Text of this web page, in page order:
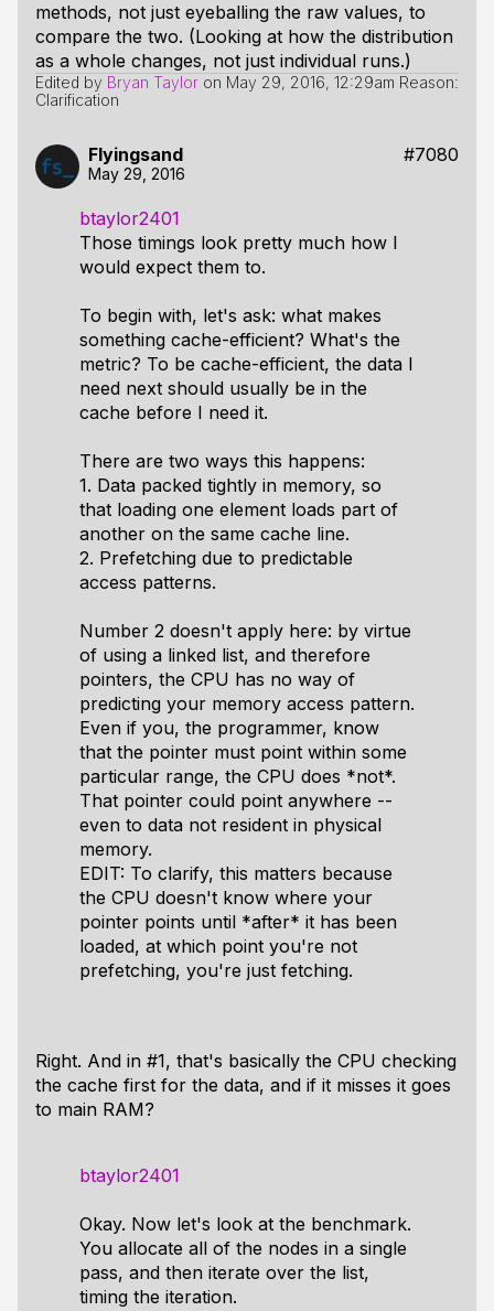
methods, not just eyeballing the raw values, to
compare the two. (Looking at how the distribution
as a whole changes, not just individual runs.)
Edited by Bryan Taylor on May 29, 2016, 12:29am Reason:
Clarification
Flyingsand #7080
May 29, 2016
btaylor2401
Those timings look pretty much how I
would expect them to.
To begin with, let's ask: what makes
something cache-efficient? What's the
metric? To be cache-efficient, the data I
need next should usually be in the
cache before I need it.
There are two ways this happens:
1. Data packed tightly in memory, so
that loading one element loads part of
another on the same cache line.
2. Prefetching due to predictable
access patterns.
Number 2 doesn't apply here: by virtue
of using a linked list, and therefore
pointers, the CPU has no way of
predicting your memory access pattern.
Even if you, the programmer, know
that the pointer must point within some
particular range, the CPU does *not*.
That pointer could point anywhere --
even to data not resident in physical
memory.
EDIT: To clarify, this matters because
the CPU doesn't know where your
pointer points until *after* it has been
loaded, at which point you're not
prefetching, you're just fetching.
Right. And in #1, that's basically the CPU checking
the cache first for the data, and if it misses it goes
to main RAM?
btaylor2401
Okay. Now let's look at the benchmark.
You allocate all of the nodes in a single
pass, and then iterate over the list,
timing the iteration.